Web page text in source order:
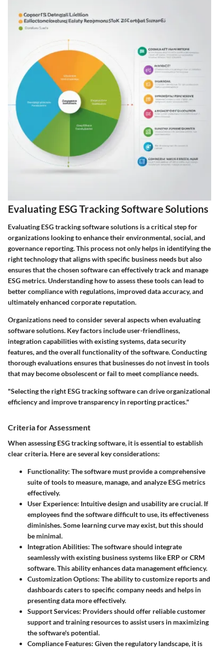
Evaluating ESG Tracking Software Solutions
Evaluating ESG tracking software solutions is a critical step for
organizations looking to enhance their environmental, social, and
governance reporting. This process not only helps in identifying the
right technology that aligns with specific business needs but also
ensures that the chosen software can effectively track and manage
ESG metrics. Understanding how to assess these tools can lead to
better compliance with regulations, improved data accuracy, and
ultimately enhanced corporate reputation.
Organizations need to consider several aspects when evaluating
software solutions. Key factors include user-friendliness,
integration capabilities with existing systems, data security
features, and the overall functionality of the software. Conducting
thorough evaluations ensures that businesses do not invest in tools
that may become obsolescent or fail to meet compliance needs.
"Selecting the right ESG tracking software can drive organizational
efficiency and improve transparency in reporting practices."
Criteria for Assessment
When assessing ESG tracking software, it is essential to establish
clear criteria. Here are several key considerations:
Functionality: The software must provide a comprehensive
suite of tools to measure, manage, and analyze ESG metrics
effectively.
User Experience: Intuitive design and usability are crucial. If
employees find the software difficult to use, its effectiveness
diminishes. Some learning curve may exist, but this should
be minimal.
Integration Abilities: The software should integrate
seamlessly with existing business systems like ERP or CRM
software. This ability enhances data management efficiency.
Customization Options: The ability to customize reports and
dashboards caters to specific company needs and helps in
presenting data more effectively.
Support Services: Providers should offer reliable customer
support and training resources to assist users in maximizing
the software's potential.
Compliance Features: Given the regulatory landscape, it is